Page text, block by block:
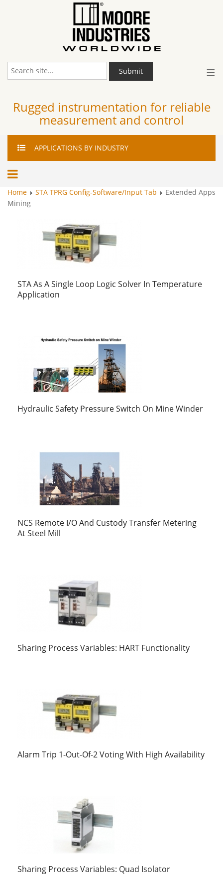
≡
Submit
Rugged instrumentation for reliable
measurement and control
APPLICATIONS BY INDUSTRY
Home STA TPRG Config-Software/Input Tab
Extended Apps
Mining
STA As A Single Loop Logic Solver In Temperature
Application
Hydraulic Safety Pressure Switch On Mine Winder
NCS Remote I/O And Custody Transfer Metering
At Steel Mill
Sharing Process Variables: HART Functionality
Alarm Trip 1-Out-Of-2 Voting With High Availability
Sharing Process Variables: Quad Isolator